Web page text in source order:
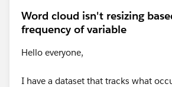
Word cloud isn't resizing
frequency of variable
Hello everyone,
I have a dataset that tracks what